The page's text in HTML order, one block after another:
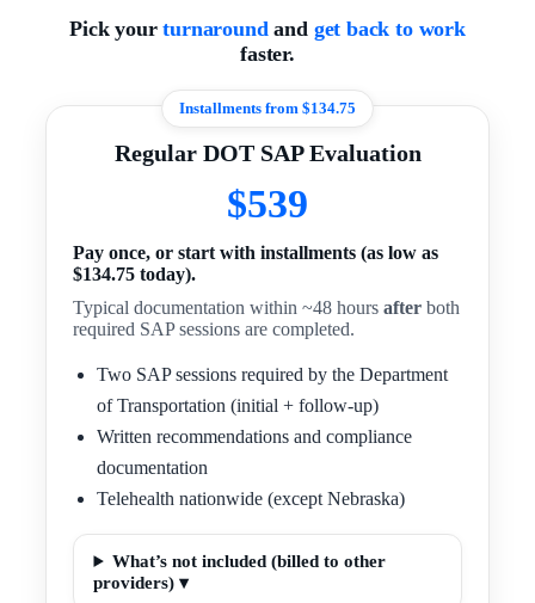
Pick yourturnaroundand get back to work
faster.
Installments from $134.75
Regular DOT SAP Evaluation
$539
Pay once, or start with installments (as low as
$134.75 today).
Typical documentation within ~48 hoursafter both
required SAP sessions are completed.
Two SAP sessions required by the Department
of Transportation (initial + follow-up)
Written recommendations and compliance
documentation
Telehealth nationwide (except Nebraska)
What’s not included (billed to other
providers) ▾